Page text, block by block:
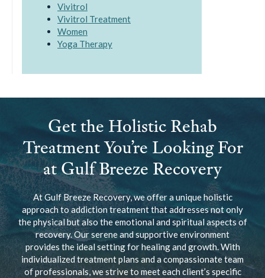
Vivitrol
Vivitrol Treatment
Women
Yoga Therapy
Get the Holistic Rehab
Treatment You’re Looking For
at Gulf Breeze Recovery
At Gulf Breeze Recovery, we offer a unique holistic
approach to addiction treatment that addresses not only
the physical but also the emotional and spiritual aspects of
recovery. Our serene and supportive environment
provides the ideal setting for healing and growth. With
individualized treatment plans and a compassionate team
of professionals, we strive to meet each client’s specific